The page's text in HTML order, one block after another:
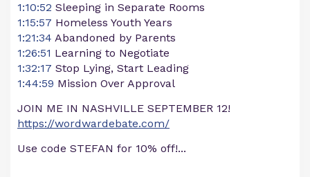
1:10:52 Sleeping in Separate Rooms
1:15:57 Homeless Youth Years
1:21:34 Abandoned by Parents
1:26:51 Learning to Negotiate
1:32:17 Stop Lying, Start Leading
1:44:59 Mission Over Approval
JOIN ME IN NASHVILLE SEPTEMBER 12!
https://wordwardebate.com/
Use code STEFAN for 10% off!...